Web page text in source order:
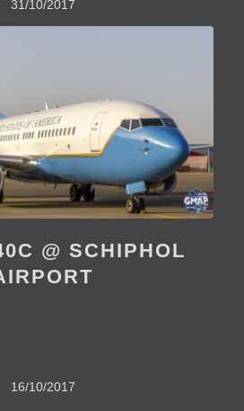
31/10/2017
@ SCHIPHOL
16/10/2017